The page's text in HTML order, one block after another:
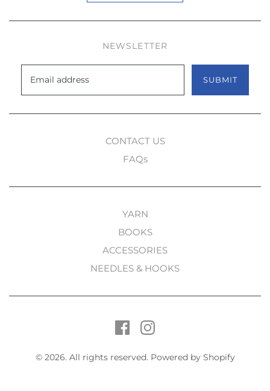
NEWSLETTER
SUBMIT
CONTACT US
FAQs
YARN
BOOKS
ACCESSORIES
NEEDLES & HOOKS
© 2026. All rights reserved. Powered by Shopify